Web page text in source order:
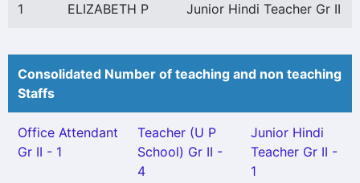
1 ELIZABETH P Junior Hindi Teacher Gr II
Consolidated Number of teaching and non teaching
Staffs
Office Attendant
Gr II - 1
Teacher (U P
School) Gr II -
4
Junior Hindi
Teacher Gr II -
1